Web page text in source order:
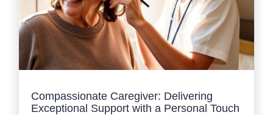
Compassionate Caregiver: Delivering
Exceptional Support with a Personal Touch